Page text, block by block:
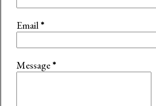
Email*
Message*